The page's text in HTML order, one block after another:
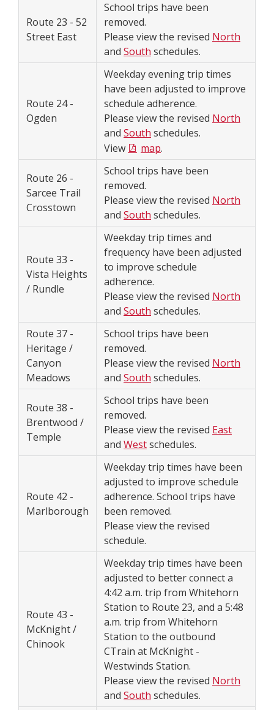
Route 23 - 52
Street East
School trips have been
removed.
Please view the revised North
and South schedules.
Route 24 -
Ogden
Weekday evening trip times
have been adjusted to improve
schedule adherence.
Please view the revised North
and South schedules.
View
map.
Route 26 -
Sarcee Trail
Crosstown
School trips have been
removed.
Please view the revised North
and South schedules.
Route 33 -
Vista Heights
/ Rundle
Weekday trip times and
frequency have been adjusted
to improve schedule
adherence.
Please view the revised North
and South schedules.
Route 37 -
Heritage /
Canyon
Meadows
School trips have been
removed.
Please view the revised North
and South schedules.
Route 38 -
Brentwood /
Temple
School trips have been
removed.
Please view the revised East
and Westschedules.
Route 42 -
Marlborough
Weekday trip times have been
adjusted to improve schedule
adherence. School trips have
been removed.
Please view the revised
schedule.
Route 43 -
McKnight /
Chinook
Weekday trip times have been
adjusted to better connect a
4:42 a.m. trip from Whitehorn
Station to Route 23, and a 5:48
a.m. trip from Whitehorn
Station to the outbound
CTrain at McKnight -
Westwinds Station.
Please view the revised North
and South schedules.